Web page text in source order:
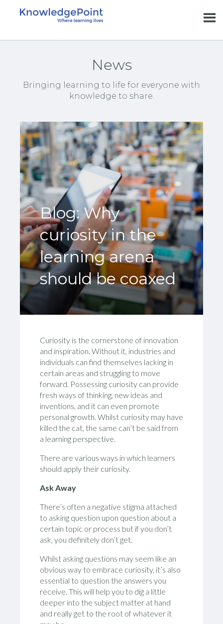
News
Bringing learning to life for everyone with
knowledge to share.
Blog: Why
curiosity in the
learning arena
should be coaxed
Curiosity is the cornerstone of innovation
and inspiration. Without it, industries and
individuals can find themselves lacking in
certain areas and struggling to move
forward. Possessing curiosity can provide
fresh ways of thinking, new ideas and
inventions, and it can even promote
personal growth. Whilst curiosity may have
killed the cat, the same can’t be said from
a learning perspective.
There are various ways in which learners
should apply their curiosity.
Ask Away
There’s often a negative stigma attached
to asking question upon question about a
certain topic or process but if you don’t
ask, you definitely don’t get.
Whilst asking questions may seem like an
obvious way to embrace curiosity, it’s also
essential to question the answers you
receive. This will help you to dig a little
deeper into the subject matter at hand
and really get to the root of whatever it